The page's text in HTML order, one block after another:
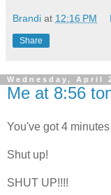
Brandi at 12:16 PM
Share
Wednesday, April
Me at 8:56
You've got 4
Shut up!
SHUT UP!!!!